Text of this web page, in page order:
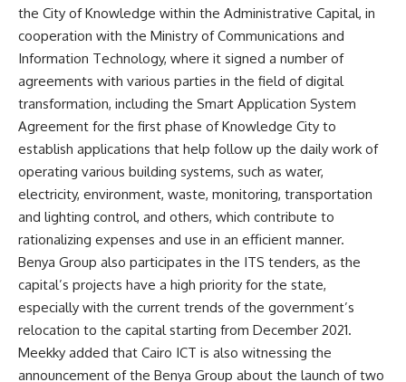
the City of Knowledge within the Administrative Capital, in
cooperation with the Ministry of Communications and
Information Technology, where it signed a number of
agreements with various parties in the field of digital
transformation, including the Smart Application System
Agreement for the first phase of Knowledge City to
establish applications that help follow up the daily work of
operating various building systems, such as water,
electricity, environment, waste, monitoring, transportation
and lighting control, and others, which contribute to
rationalizing expenses and use in an efficient manner.
Benya Group also participates in the ITS tenders, as the
capital’s projects have a high priority for the state,
especially with the current trends of the government’s
relocation to the capital starting from December 2021.
Meekky added that Cairo ICT is also witnessing the
announcement of the Benya Group about the launch of two